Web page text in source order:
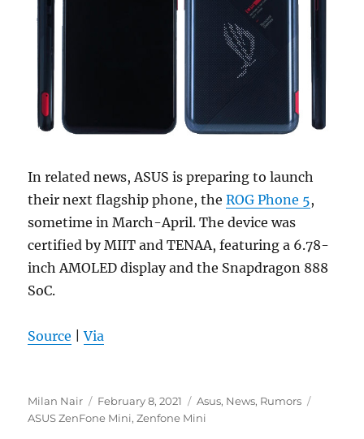
In related news, ASUS is preparing to launch
their next flagship phone, theROG Phone 5,
sometime in March-April. The device was
certified by MIIT and TENAA, featuring a 6.78-
inch AMOLED display and the Snapdragon 888
SoC.
Source |Via
Author
Milan Nair
Posted
on
February 8, 2021 Categories
Asus, News, Rumors
ASUS ZenFone Mini,Zenfone Mini